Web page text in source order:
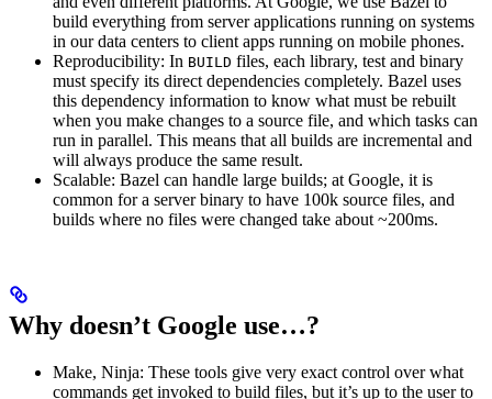
build everything from server applications running on systems
in our data centers to client apps running on mobile phones.
Reproducibility: In BUILD files, each library, test and binary
must specify its direct dependencies completely. Bazel uses
this dependency information to know what must be rebuilt
when you make changes to a source file, and which tasks can
run in parallel. This means that all builds are incremental and
will always produce the same result.
Scalable: Bazel can handle large builds; at Google, it is
common for a server binary to have 100k source files, and
builds where no files were changed take about ~200ms.
Why doesn’t Google use…?
Make, Ninja: These tools give very exact control over what
commands get invoked to build files, but it’s up to the user to